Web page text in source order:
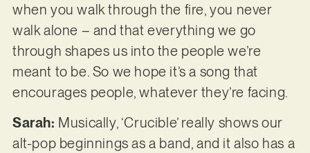
when you walk through the fire, you never
walk alone – and that everything we go
through shapes us into the people we’re
meant to be. So we hope it’s a song that
encourages people, whatever they’re facing.
Sarah: Musically, ‘Crucible’ really shows our
alt-pop beginnings as a band, and it also has a